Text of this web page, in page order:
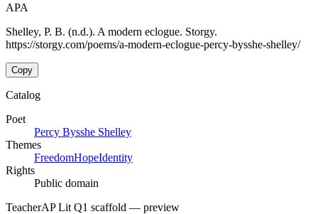
APA
Shelley, P. B. (n.d.). A modern eclogue. Storgy.
https://storgy.com/poems/a-modern-eclogue-percy-bysshe-shelley/
Copy
Catalog
Poet
Percy Bysshe Shelley
Themes
FreedomHopeIdentity
Rights
Public domain
TeacherAP Lit Q1 scaffold — preview